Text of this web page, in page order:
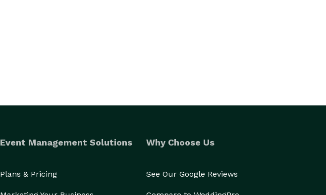
Event Management Solutions
Plans & Pricing
Why Choose Us
See Our Google Reviews